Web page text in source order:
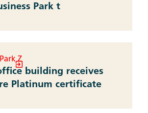
Park t
Z
building receives
Platinum certificate